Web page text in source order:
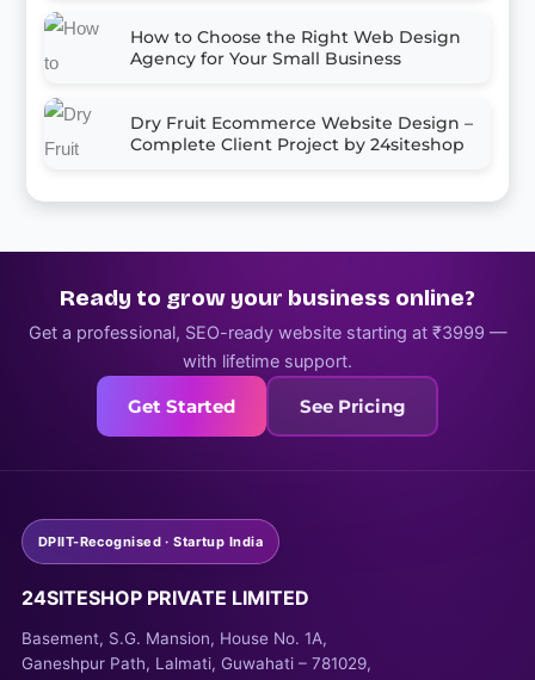
How to Choose the Right Web Design
Agency for Your Small Business
Dry Fruit Ecommerce Website Design –
Complete Client Project by 24siteshop
Ready to grow your business online?
Get a professional, SEO-ready website starting at ₹3999 —
with lifetime support.
Get Started See Pricing
DPIIT-Recognised · Startup India
24SITESHOP PRIVATE LIMITED
Basement, S.G. Mansion, House No. 1A,
Ganeshpur Path, Lalmati, Guwahati – 781029,